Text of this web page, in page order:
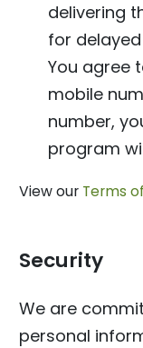
delivering
for
You agree
mobile
number,
program
View our Terms
Security
We are
personal